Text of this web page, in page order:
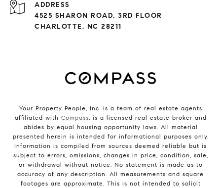
ADDRESS
4525 SHARON ROAD, 3RD FLOOR
CHARLOTTE, NC 28211
Your Property People, Inc. is a team of real estate agents
affiliated with Compass, is a licensed real estate broker and
abides by equal housing opportunity laws. All material
presented herein is intended for informational purposes only.
Information is compiled from sources deemed reliable but is
subject to errors, omissions, changes in price, condition, sale,
or withdrawal without notice. No statement is made as to
accuracy of any description. All measurements and square
footages are approximate. This is not intended to solicit